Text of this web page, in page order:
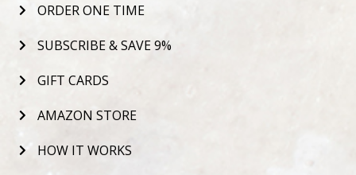
ORDER ONE TIME
SUBSCRIBE & SAVE 9%
GIFT CARDS
AMAZON STORE
HOW IT WORKS